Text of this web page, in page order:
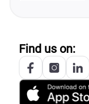
Find us on: